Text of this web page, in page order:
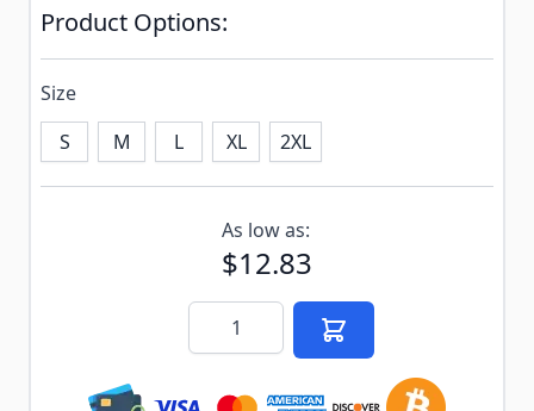
Product Options:
Size
S
M L XL 2XL
Subscribe to back in stock notification configurable
As low as:
$12.83
Quantity